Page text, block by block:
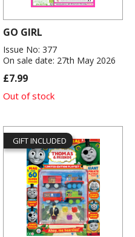
GO GIRL
Issue No: 377
On sale date: 27th May 2026
£7.99
Out of stock
GIFT INCLUDED